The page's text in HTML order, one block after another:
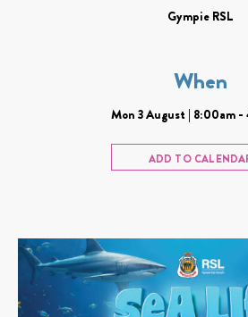
Gympie RSL
When
Mon 3 August | 8:00am
ADD TO